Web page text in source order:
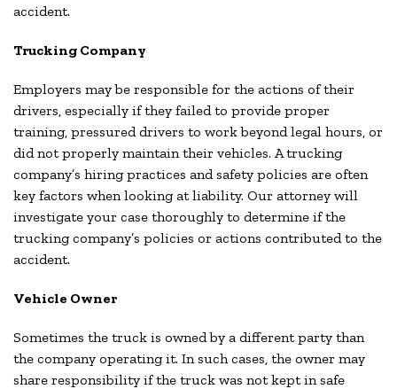
accident.
Trucking Company
Employers may be responsible for the actions of their
drivers, especially if they failed to provide proper
training, pressured drivers to work beyond legal hours, or
did not properly maintain their vehicles. A trucking
company’s hiring practices and safety policies are often
key factors when looking at liability. Our attorney will
investigate your case thoroughly to determine if the
trucking company’s policies or actions contributed to the
accident.
Vehicle Owner
Sometimes the truck is owned by a different party than
the company operating it. In such cases, the owner may
share responsibility if the truck was not kept in safe